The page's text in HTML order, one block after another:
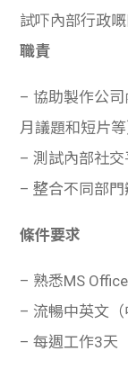
試吓內部行政
職責
– 協助製作公
月議題和短片等
– 測試內部社交
– 整合不同部
條件要求
– 熟悉MS
– 流暢中英文（
– 每週工作3天